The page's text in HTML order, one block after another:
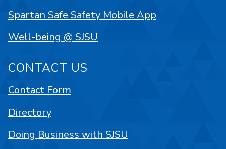
Spartan Safe Safety Mobile App
Well-being @ SJSU
CONTACT US
Contact Form
Directory
Doing Business with SJSU